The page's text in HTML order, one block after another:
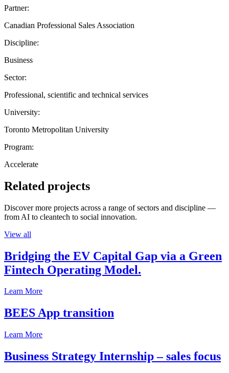
Partner:
Canadian Professional Sales Association
Discipline:
Business
Sector:
Professional, scientific and technical services
University:
Toronto Metropolitan University
Program:
Accelerate
Related projects
Discover more projects across a range of sectors and discipline —
from AI to cleantech to social innovation.
View all
Bridging the EV Capital Gap via a Green
Fintech Operating Model.
Learn More
BEES App transition
Learn More
Business Strategy Internship – sales focus